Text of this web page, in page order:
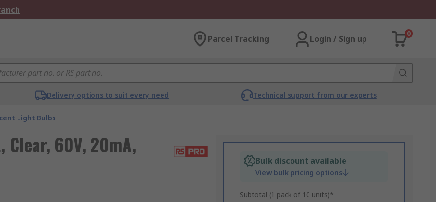
Parcel Tracking Login / Sign up
0
Delivery options to suit every need Technical support from our experts
Light Bulbs
Clear, 60V, 20mA,
Bulk discount available
View bulk pricing options
Subtotal (1 pack of 10 units)*